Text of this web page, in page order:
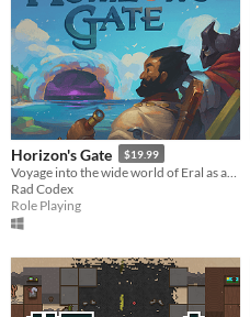
Horizon's Gate $19.99
Rad Codex
Role Playing